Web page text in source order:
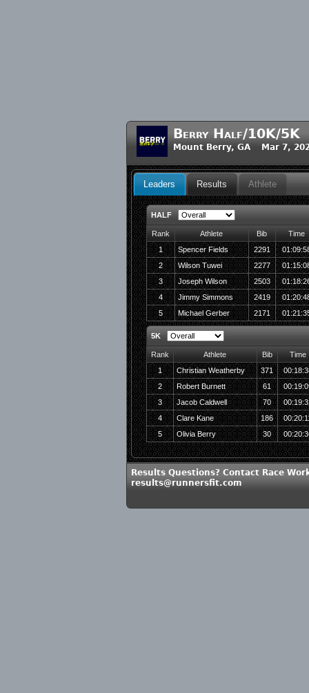
Berry Half/10K/5K
Mount Berry, GA Mar 7,
Leaders Results Athlete
HALF
Rank Athlete Bib
Time
1
Spencer Fields 2291
2
Wilson Tuwei 2277
3
Joseph Wilson 2503
4
Jimmy Simmons 2419
5
Michael Gerber 2171
5K
Rank Athlete Bib
Time
1
Christian Weatherby 371
2
Robert Burnett 61
3
Jacob Caldwell 70
4
Clare Kane 186
5
Olivia Berry 30
Results Questions? Contact Race
results@runnersfit.com